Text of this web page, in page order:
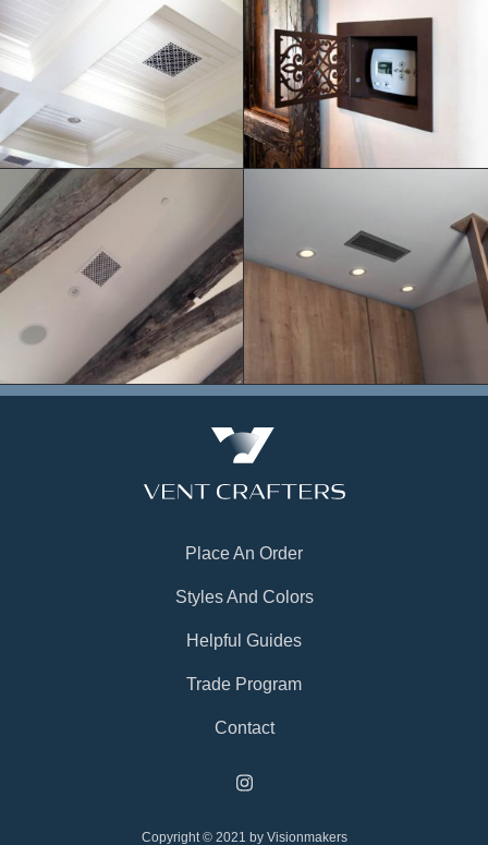
Place An Order
Styles And Colors
Helpful Guides
Trade Program
Contact
Copyright © 2021 by Visionmakers